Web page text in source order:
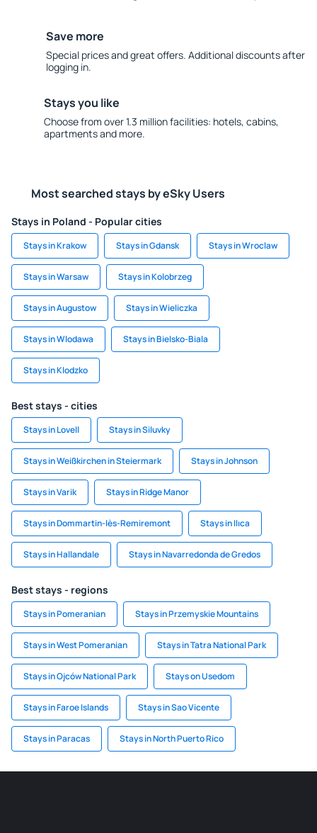
Save more
Special prices and great offers. Additional discounts after
logging in.
Stays you like
Choose from over 1.3 million facilities: hotels, cabins,
apartments and more.
Most searched stays by eSky Users
Stays in Poland - Popular cities
Stays in Krakow Stays in Gdansk Stays in Wroclaw
Stays in Warsaw Stays in Kolobrzeg
Stays in Augustow Stays in Wieliczka
Stays in Wlodawa Stays in Bielsko-Biala
Stays in Klodzko
Best stays - cities
Stays in Lovell Stays in Siluvky
Stays in Weißkirchen in Steiermark Stays in Johnson
Stays in Varik Stays in Ridge Manor
Stays in Dommartin-lès-Remiremont Stays in Ilıca
Stays in Hallandale Stays in Navarredonda de Gredos
Best stays - regions
Stays in Pomeranian Stays in Przemyskie Mountains
Stays in West Pomeranian Stays in Tatra National Park
Stays in Ojców National Park Stays on Usedom
Stays in Faroe Islands Stays in Sao Vicente
Stays in Paracas Stays in North Puerto Rico